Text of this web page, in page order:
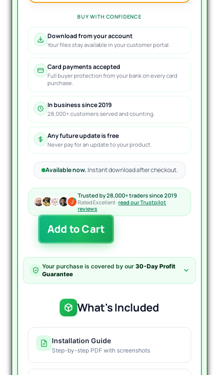
BUY WITH CONFIDENCE
Download from your account
Your files stay available in your customer portal.
Card payments accepted
Full buyer protection from your bank on every card
purchase.
In business since 2019
28,000+ customers served and counting.
Any future update is free
Never pay for an update to your product.
Available now. Instant download after checkout.
Trusted by 28,000+ traders since 2019
Rated Excellent ·read our Trustpilot
reviews
AF-
Scalper
MT4
quantity
Add to Cart
Your purchase is covered by our 30-Day Profit
Guarantee
What's Included
Installation Guide
Step-by-step PDF with screenshots